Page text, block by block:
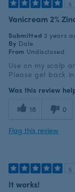
5
Vanicream 2%
Submitted 2 years
By Dale
From Undisclosed
Use on my scalp
Please get back in
Was this review
18 0
Flag this review
5
It works!